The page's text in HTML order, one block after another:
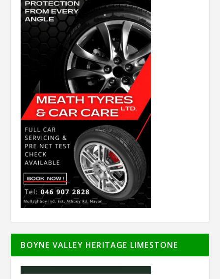
BOYNE VALLEY HERITAGE LIMESTONE